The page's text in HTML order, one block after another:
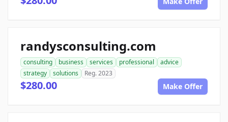
randysconsulting.com
consulting business services professional
advice
strategy
solutions Reg. 2023
$280.00 Make Offer